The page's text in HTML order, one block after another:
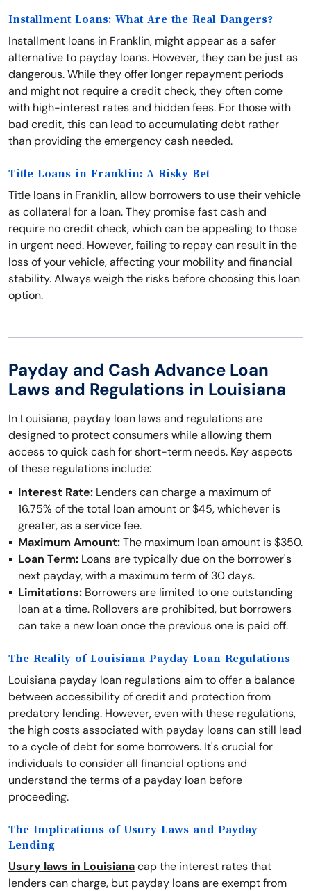
Installment Loans: What Are the Real Dangers?
Installment loans in Franklin, might appear as a safer
alternative to payday loans. However, they can be just as
dangerous. While they offer longer repayment periods
and might not require a credit check, they often come
with high-interest rates and hidden fees. For those with
bad credit, this can lead to accumulating debt rather
than providing the emergency cash needed.
Title Loans in Franklin: A Risky Bet
Title loans in Franklin, allow borrowers to use their vehicle
as collateral for a loan. They promise fast cash and
require no credit check, which can be appealing to those
in urgent need. However, failing to repay can result in the
loss of your vehicle, affecting your mobility and financial
stability. Always weigh the risks before choosing this loan
option.
Payday and Cash Advance Loan
Laws and Regulations in Louisiana
In Louisiana, payday loan laws and regulations are
designed to protect consumers while allowing them
access to quick cash for short-term needs. Key aspects
of these regulations include:
Interest Rate: Lenders can charge a maximum of
16.75% of the total loan amount or $45, whichever is
greater, as a service fee.
Maximum Amount:The maximum loan amount is $350.
Loan Term: Loans are typically due on the borrower's
next payday, with a maximum term of 30 days.
Limitations: Borrowers are limited to one outstanding
loan at a time. Rollovers are prohibited, but borrowers
can take a new loan once the previous one is paid off.
The Reality of Louisiana Payday Loan Regulations
Louisiana payday loan regulations aim to offer a balance
between accessibility of credit and protection from
predatory lending. However, even with these regulations,
the high costs associated with payday loans can still lead
to a cycle of debt for some borrowers. It's crucial for
individuals to consider all financial options and
understand the terms of a payday loan before
proceeding.
The Implications of Usury Laws and Payday
Lending
Usury laws in Louisianacap the interest rates that
lenders can charge, but payday loans are exempt from